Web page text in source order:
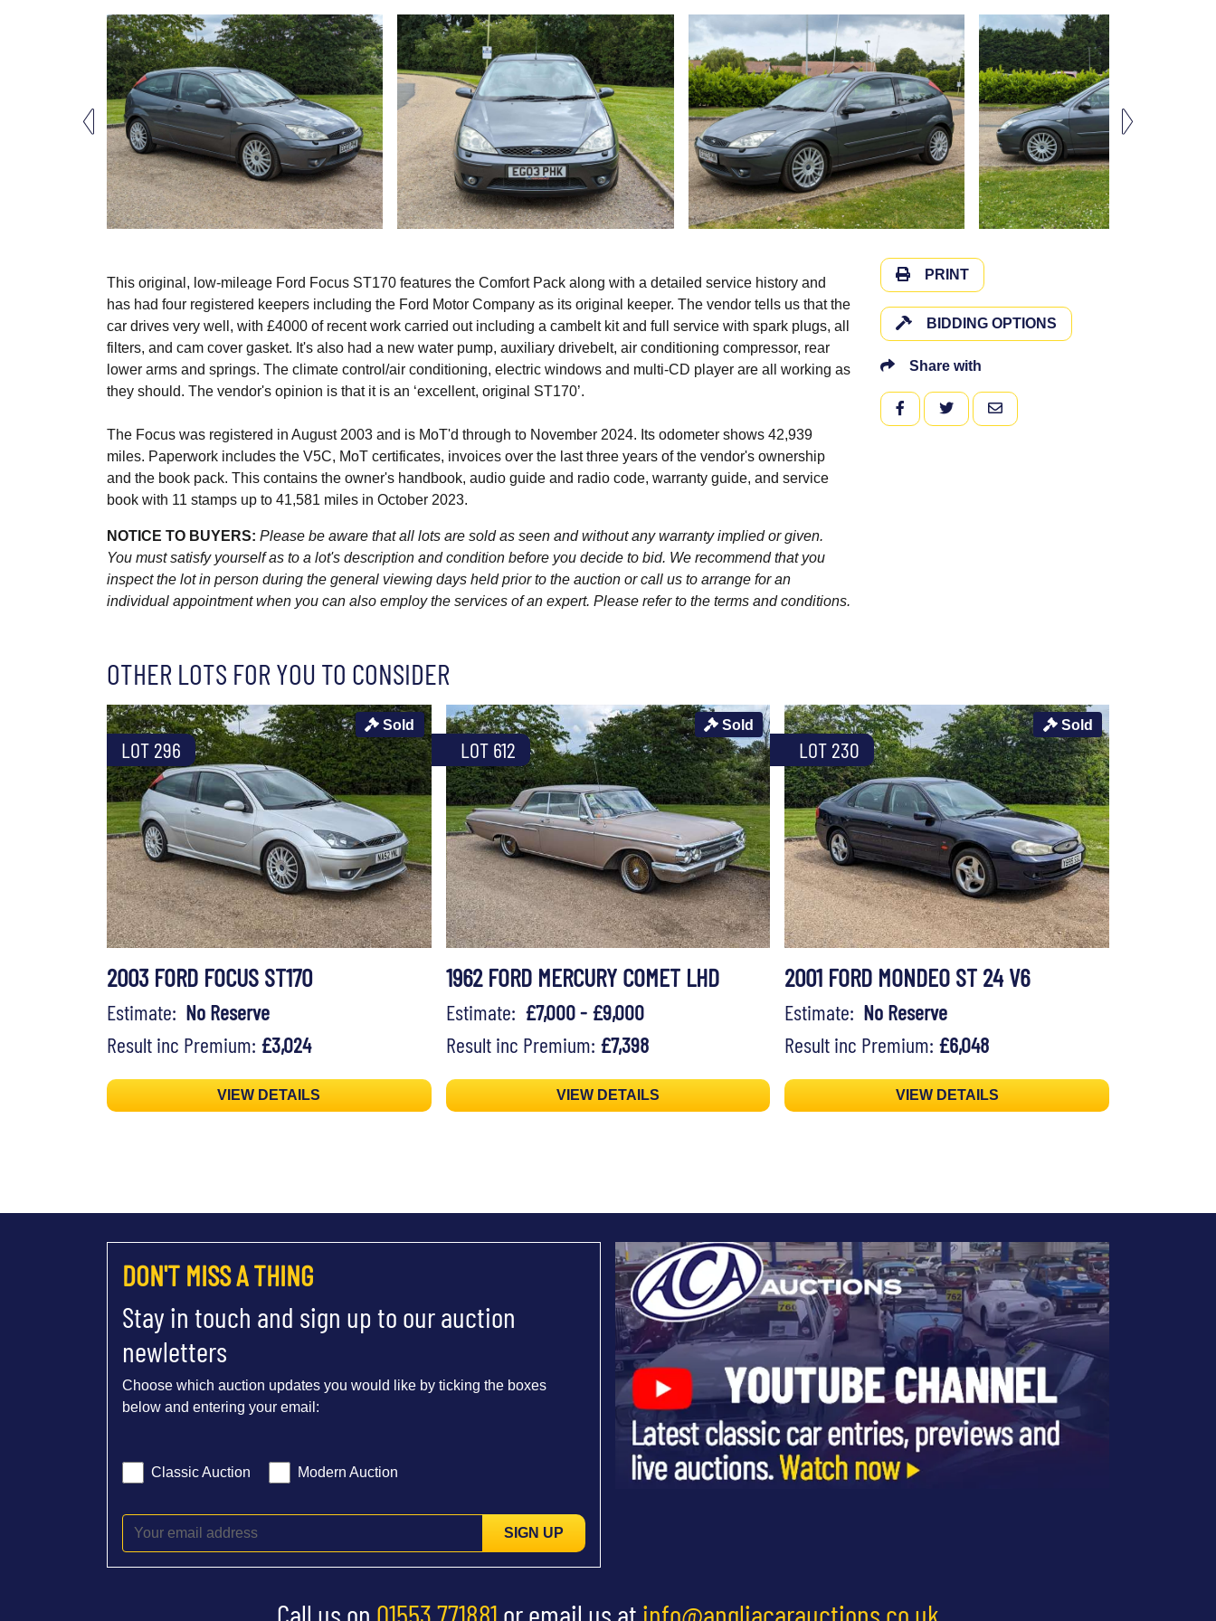
This original, low-mileage Ford Focus ST170 features the Comfort Pack along with a detailed service history and
has had four registered keepers including the Ford Motor Company as its original keeper. The vendor tells us that the
car drives very well, with £4000 of recent work carried out including a cambelt kit and full service with spark plugs, all
filters, and cam cover gasket. It's also had a new water pump, auxiliary drivebelt, air conditioning compressor, rear
lower arms and springs. The climate control/air conditioning, electric windows and multi-CD player are all working as
they should. The vendor's opinion is that it is an ‘excellent, original ST170’.
The Focus was registered in August 2003 and is MoT'd through to November 2024. Its odometer shows 42,939
miles. Paperwork includes the V5C, MoT certificates, invoices over the last three years of the vendor's ownership
and the book pack. This contains the owner's handbook, audio guide and radio code, warranty guide, and service
book with 11 stamps up to 41,581 miles in October 2023.
NOTICE TO BUYERS: Please be aware that all lots are sold as seen and without any warranty implied or given.
You must satisfy yourself as to a lot's description and condition before you decide to bid. We recommend that you
inspect the lot in person during the general viewing days held prior to the auction or call us to arrange for an
individual appointment when you can also employ the services of an expert. Please refer to the terms and conditions.
PRINT
BIDDING OPTIONS
Share with
FACEBOOKTWITTEREMAIL
OTHER LOTS FOR YOU TO CONSIDER
LOT 296
Sold
2003 FORD FOCUS ST170
Estimate: No Reserve
Result inc Premium: £3,024
VIEW DETAILS
LOT 612
Sold
1962 FORD MERCURY COMET LHD
Estimate: £7,000 - £9,000
Result inc Premium: £7,398
VIEW DETAILS
LOT 230
Sold
2001 FORD MONDEO ST 24 V6
Estimate: No Reserve
Result inc Premium: £6,048
VIEW DETAILS
DON'T MISS A THING
Stay in touch and sign up to our auction
newletters
Choose which auction updates you would like by ticking the boxes
below and entering your email:
Classic Auction Modern Auction
SIGN UP